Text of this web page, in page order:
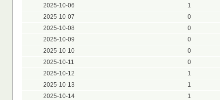
2025-10-06
1
2025-10-07
0
2025-10-08
0
2025-10-09
0
2025-10-10
0
2025-10-11
0
2025-10-12
1
2025-10-13
1
2025-10-14
1